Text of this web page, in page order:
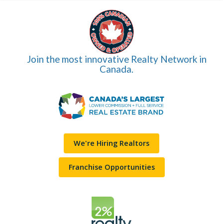
Join the most innovative Realty Network in
Canada.
We're Hiring Realtors
Franchise Opportunities